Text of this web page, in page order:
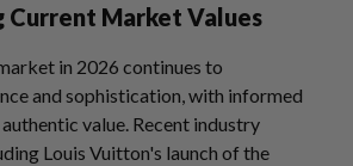
Current Market Values
in 2026 continues to
and sophistication, with informed
value. Recent industry
Louis Vuitton's launch of the